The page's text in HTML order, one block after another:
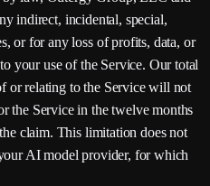
indirect, incidental, special,
or for any loss of profits, data, or
your use of the Service. Our total
or relating to the Service will not
the Service in the twelve months
claim. This limitation does not
AI model provider, for which